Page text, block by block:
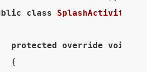
class SplashActivity
protected
override void
{